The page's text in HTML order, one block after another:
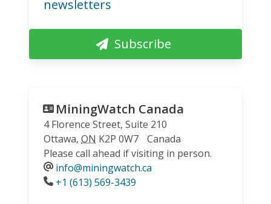
newsletters
Subscribe
MiningWatch Canada
4 Florence Street, Suite 210
Ottawa, ON K2P 0W7
Canada
Please call ahead if visiting in person.
info@miningwatch.ca
Phone
+1 (613) 569-3439